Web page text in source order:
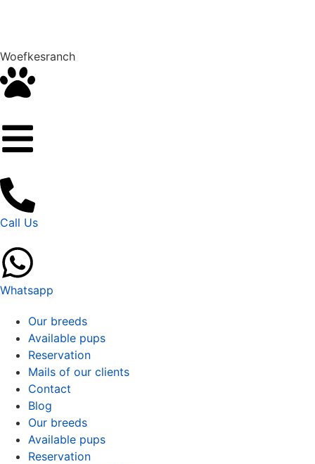
Woefkesranch
Call Us
Whatsapp
Our breeds
Available pups
Reservation
Mails of our clients
Contact
Blog
Our breeds
Available pups
Reservation